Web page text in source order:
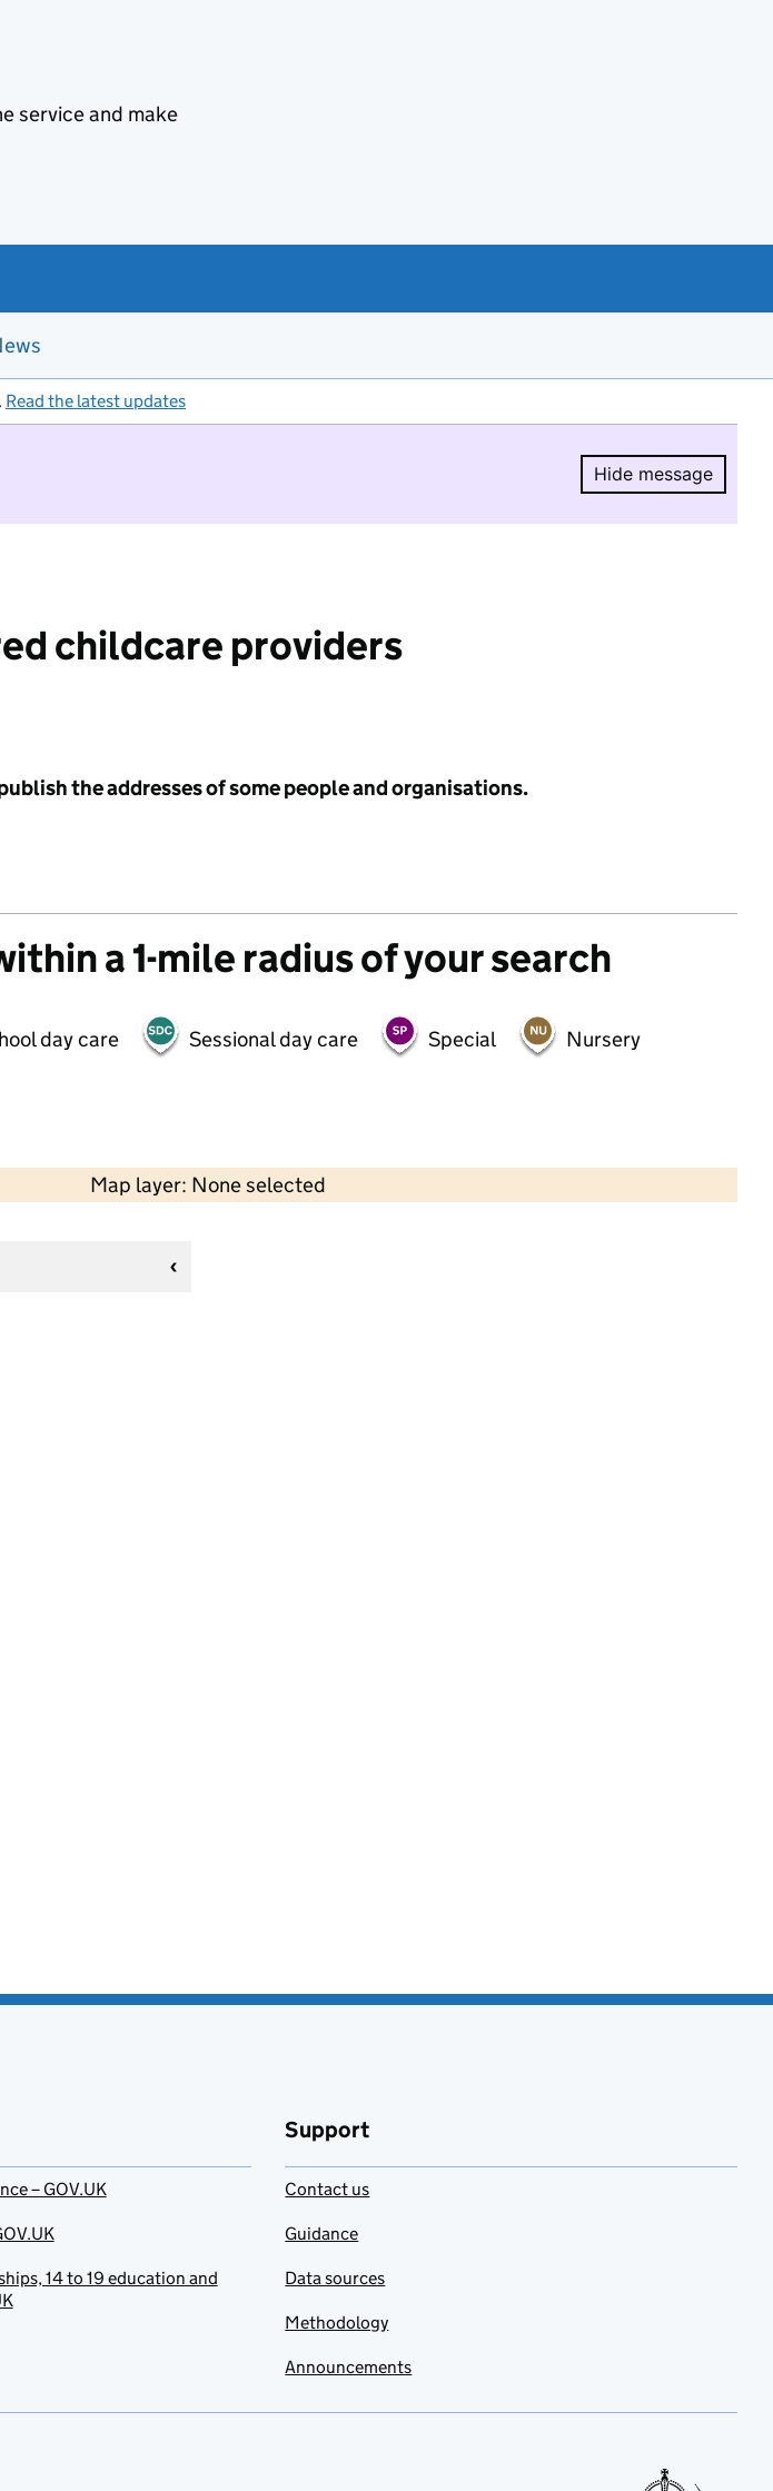
service and make
. Read the latest updates
Hide message
Hide
childcare providers
the addresses of some people and organisations.
a 1-mile radius of your search
day care Sessional day care Special
Nursery
Map layer: None selected
Contains OS data © Crown copyright and database rights 2026
– GOV.UK
14 to 19 education and
Support
Contact us
Guidance
Data sources
Methodology
Announcements